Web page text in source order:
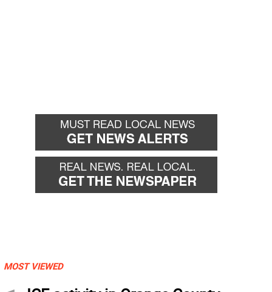
MOST VIEWED